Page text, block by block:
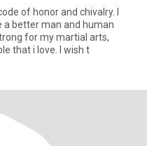
of honor and chivalry. I
a better man and human
that i love. I wish t